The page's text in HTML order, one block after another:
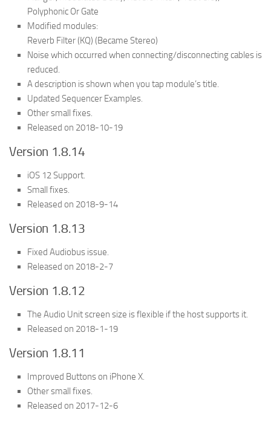
Polyphonic Or Gate
Modified modules:
Reverb Filter (KQ) (Became Stereo)
Noise which occurred when connecting/disconnecting cables is
reduced.
A description is shown when you tap module’s title.
Updated Sequencer Examples.
Other small fixes.
Released on 2018-10-19
Version 1.8.14
iOS 12 Support.
Small fixes.
Released on 2018-9-14
Version 1.8.13
Fixed Audiobus issue.
Released on 2018-2-7
Version 1.8.12
The Audio Unit screen size is flexible if the host supports it.
Released on 2018-1-19
Version 1.8.11
Improved Buttons on iPhone X.
Other small fixes.
Released on 2017-12-6